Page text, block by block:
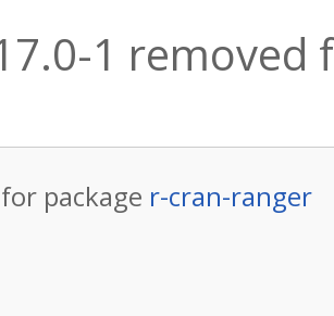
1 removed
package r-cran-ranger